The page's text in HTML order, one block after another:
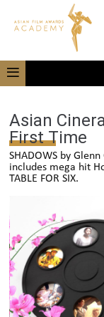
Asian
First Time
SHADOWS by
includes mega hit
TABLE FOR SIX.